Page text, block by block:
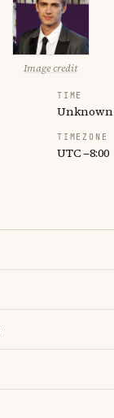
Image credit
TIME
Unknown
TIMEZONE
UTC −8:00